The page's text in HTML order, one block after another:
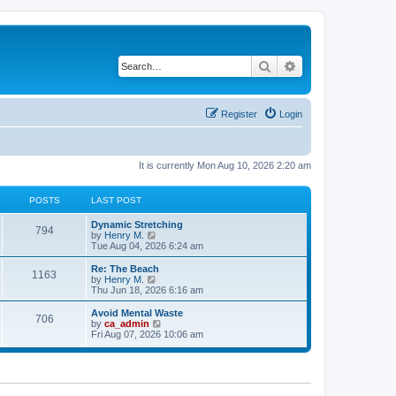
Search
Login
Register
It is currently Mon Aug 10, 2026 2:20 am
POSTS LAST POST
794
Dynamic Stretching
by Henry M.
i
e
w
h
l
a
t
e
s
o
Tue Aug 04, 2026 6:24 am
1163
Re: The Beach
by Henry M.
i
e
w
t
h
l
e
Thu Jun 18, 2026 6:16 am
706
Avoid Mental Waste
by ca_admin
w
e
Fri Aug 07, 2026 10:06 am